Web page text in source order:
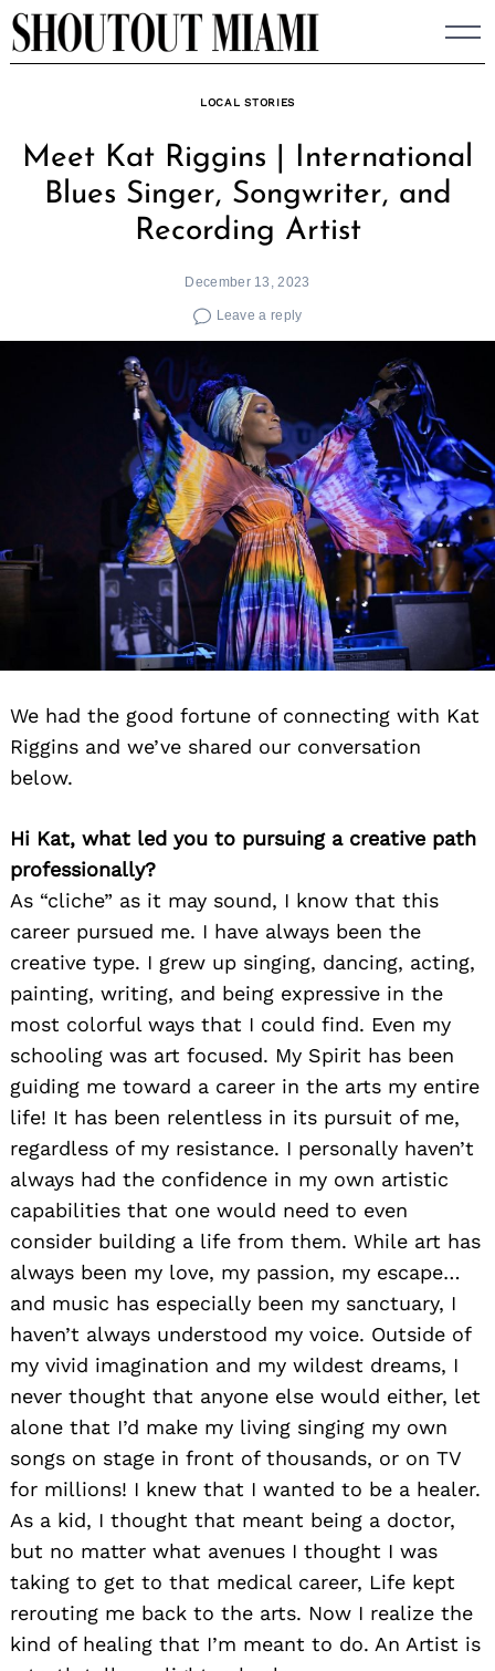
Skip
to
LOCAL STORIES
Meet Kat Riggins | International
Blues Singer, Songwriter, and
Recording Artist
December 13, 2023
Leave a reply
We had the good fortune of connecting with Kat
Riggins and we’ve shared our conversation
below.
Hi Kat, what led you to pursuing a creative path
professionally?
As “cliche” as it may sound, I know that this
career pursued me. I have always been the
creative type. I grew up singing, dancing, acting,
painting, writing, and being expressive in the
most colorful ways that I could find. Even my
schooling was art focused. My Spirit has been
guiding me toward a career in the arts my entire
life! It has been relentless in its pursuit of me,
regardless of my resistance. I personally haven’t
always had the confidence in my own artistic
capabilities that one would need to even
consider building a life from them. While art has
always been my love, my passion, my escape…
and music has especially been my sanctuary, I
haven’t always understood my voice. Outside of
my vivid imagination and my wildest dreams, I
never thought that anyone else would either, let
alone that I’d make my living singing my own
songs on stage in front of thousands, or on TV
for millions! I knew that I wanted to be a healer.
As a kid, I thought that meant being a doctor,
but no matter what avenues I thought I was
taking to get to that medical career, Life kept
rerouting me back to the arts. Now I realize the
kind of healing that I’m meant to do. An Artist is